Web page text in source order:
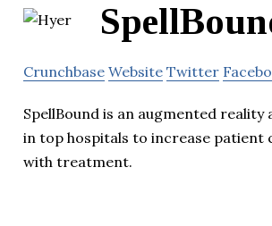
Crunchbase Website Twitter
SpellBound is an augmented reality
in top hospitals to increase patient
with treatment.